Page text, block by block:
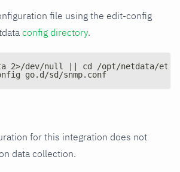
file using the edit-config
config directory.
2>/dev/null || cd /opt/netdata/etc/
go.d/sd/snmp.conf
for this integration does not
data collection.